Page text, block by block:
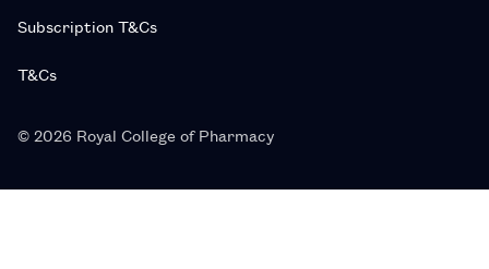
Subscription T&Cs
T&Cs
© 2026 Royal College of Pharmacy